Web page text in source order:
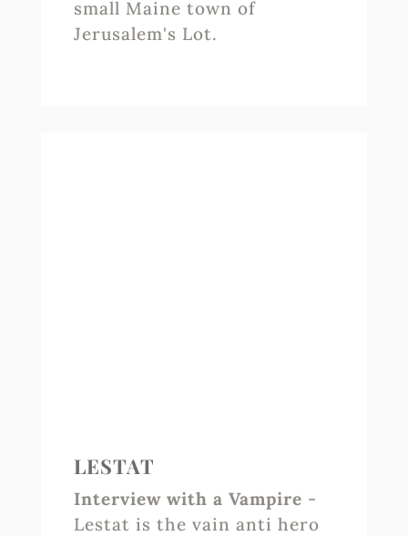
small Maine town of
Jerusalem's Lot.
LESTAT
Interview with a Vampire -
Lestat is the vain anti hero